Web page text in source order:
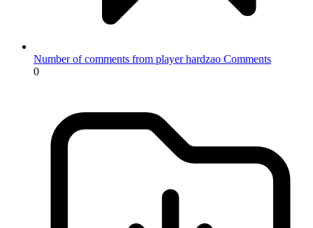
Number of comments from player hardzao Comments
0